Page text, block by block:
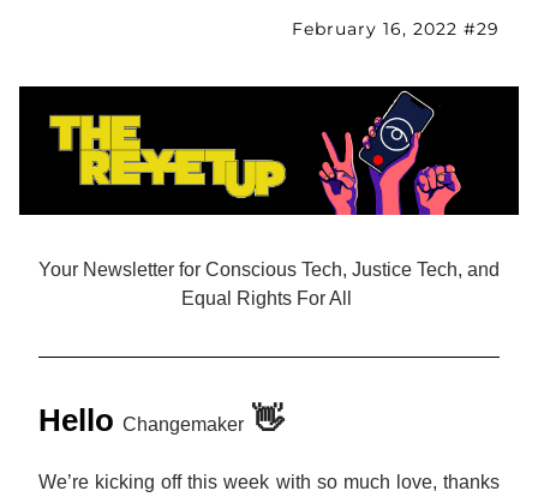
February 16, 2022 #29
Your Newsletter for Conscious Tech, Justice Tech, and
Equal Rights For All
Hello Changemaker 👋
We’re kicking off this week with so much love, thanks